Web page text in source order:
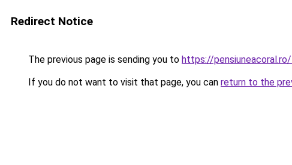
Redirect Notice
The previous page is sending you to https://
If you do not want to visit that page, you can return to the